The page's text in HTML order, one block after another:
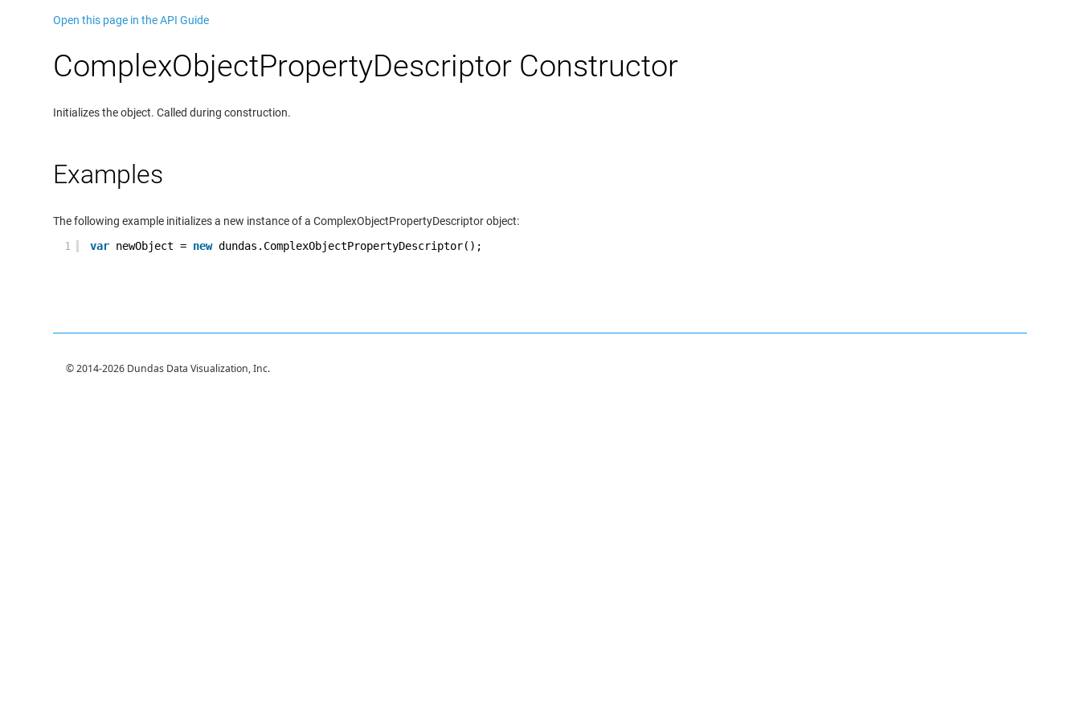
Open this page in the API Guide
ComplexObjectPropertyDescriptor Constructor
Initializes the object. Called during construction.
Examples
The following example initializes a new instance of a ComplexObjectPropertyDescriptor object:
1
var newObject = new dundas.ComplexObjectPropertyDescriptor();
© 2014-2026 Dundas Data Visualization, Inc.